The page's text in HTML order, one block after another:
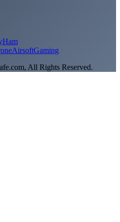
Ham
AirsoftGaming
, All Rights Reserved.